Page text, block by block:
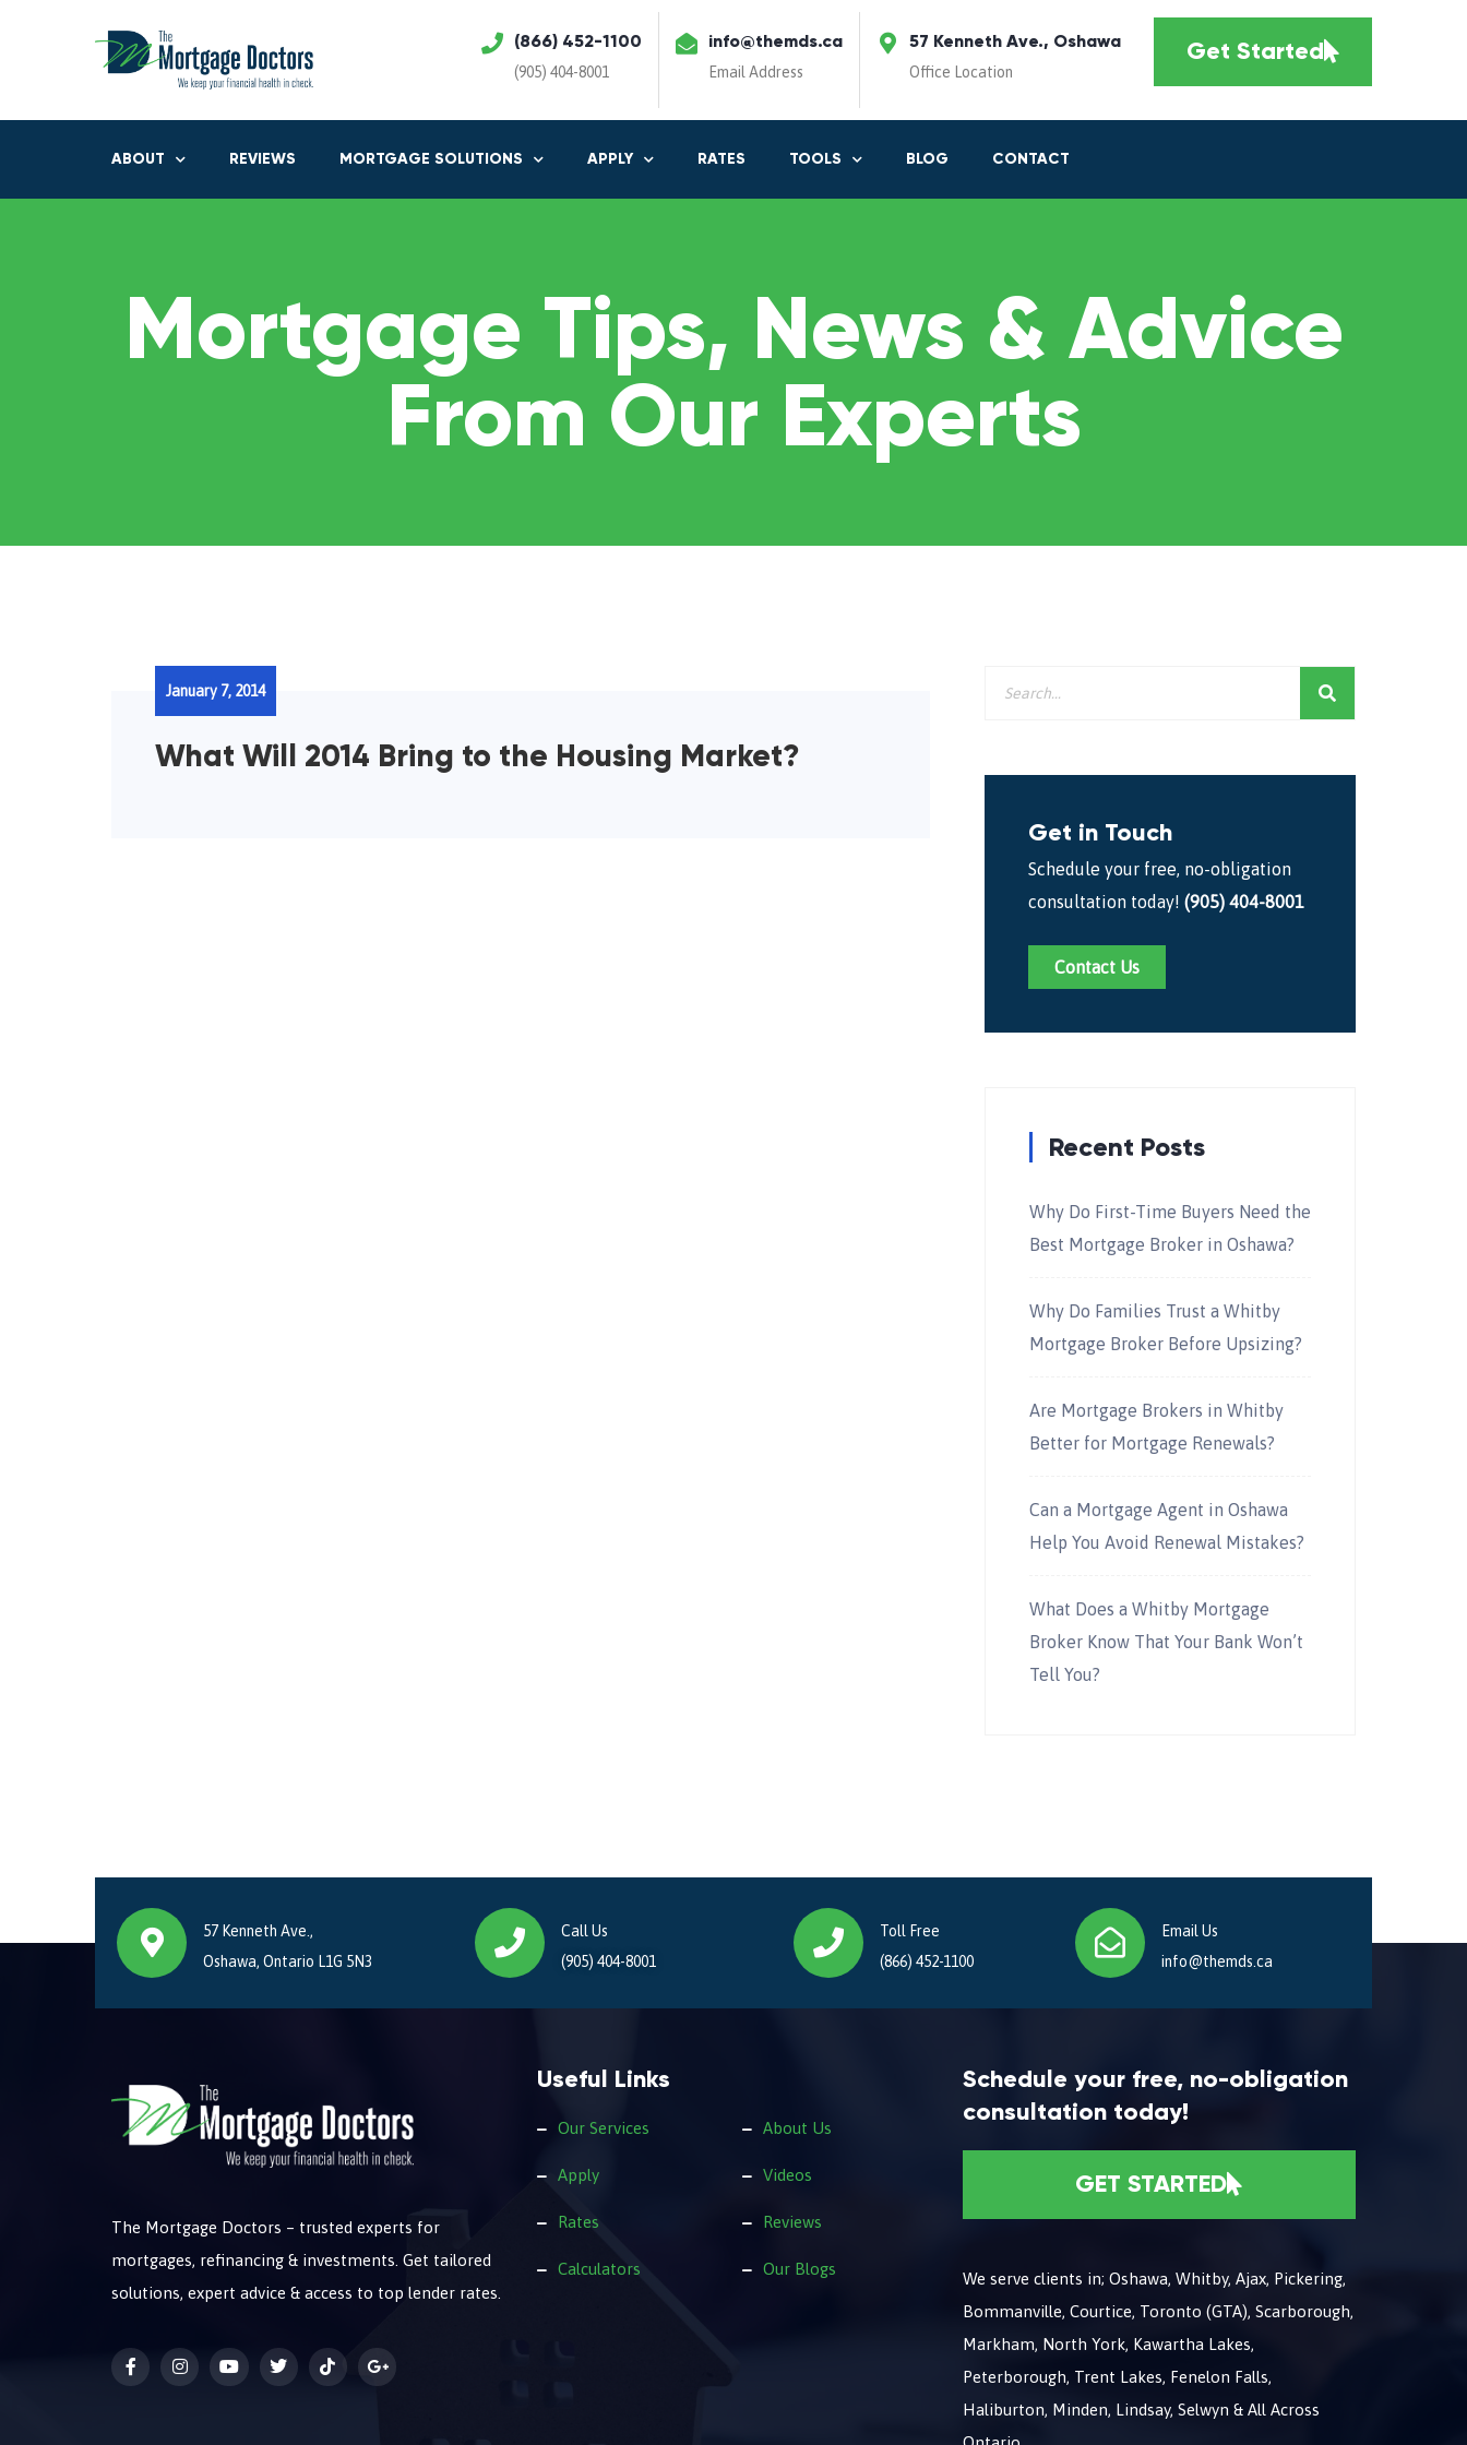
(866) 452-1100
(905) 404-8001
info@themds.ca
Email Address
57 Kenneth Ave., Oshawa
Office Location
Get Started
ABOUT REVIEWS MORTGAGE SOLUTIONS APPLY RATES TOOLS BLOG CONTACT
Mortgage Tips, News & Advice
From Our Experts
What Will 2014 Bring to the Housing Market?
January 7, 2014
Get in Touch
Schedule your free, no-obligation
consultation today! (905) 404-8001
Contact Us
Recent Posts
Why Do First-Time Buyers Need the
Best Mortgage Broker in Oshawa?
Why Do Families Trust a Whitby
Mortgage Broker Before Upsizing?
Are Mortgage Brokers in Whitby
Better for Mortgage Renewals?
Can a Mortgage Agent in Oshawa
Help You Avoid Renewal Mistakes?
What Does a Whitby Mortgage
Broker Know That Your Bank Won’t
Tell You?
57 Kenneth Ave.,
Oshawa, Ontario L1G 5N3
Call Us
(905) 404-8001
Toll Free
(866) 452-1100
Email Us
info@themds.ca
The Mortgage Doctors – trusted experts for
mortgages, refinancing & investments. Get tailored
solutions, expert advice & access to top lender rates.
Useful Links
Our Services
Apply
Rates
Calculators
About Us
Videos
Reviews
Our Blogs
Schedule your free, no-obligation
consultation today!
GET STARTED
We serve clients in; Oshawa, Whitby, Ajax, Pickering,
Bommanville, Courtice, Toronto (GTA), Scarborough,
Markham, North York, Kawartha Lakes,
Peterborough, Trent Lakes, Fenelon Falls,
Haliburton, Minden, Lindsay, Selwyn & All Across